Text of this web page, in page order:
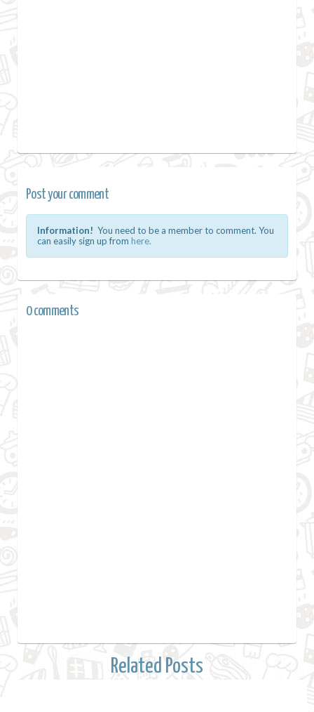
Post your comment
Information! You need to be a member to comment. You
can easily sign up from here.
0 comments
Related Posts